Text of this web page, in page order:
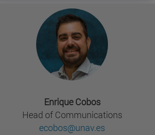
Enrique Cobos
Head of Communications
ecobos@unav.es